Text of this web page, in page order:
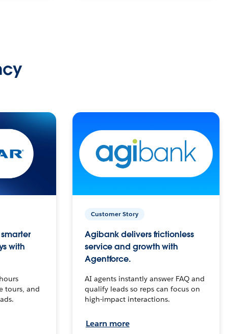
with
tours, and
Customer Story
Agibank delivers frictionless
service and growth with
Agentforce.
AI agents instantly answer FAQ and
qualify leads so reps can focus on
high-impact interactions.
Learn more